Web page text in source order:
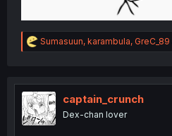
R
e
t
i
o
n
Sumasuun, karambula, GreC_89
captain_crunch
Dex-chan lover